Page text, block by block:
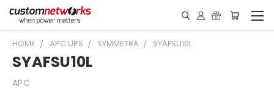
HOME APC UPS SYMMETRA SYAFSU10L
SYAFSU10L
APC